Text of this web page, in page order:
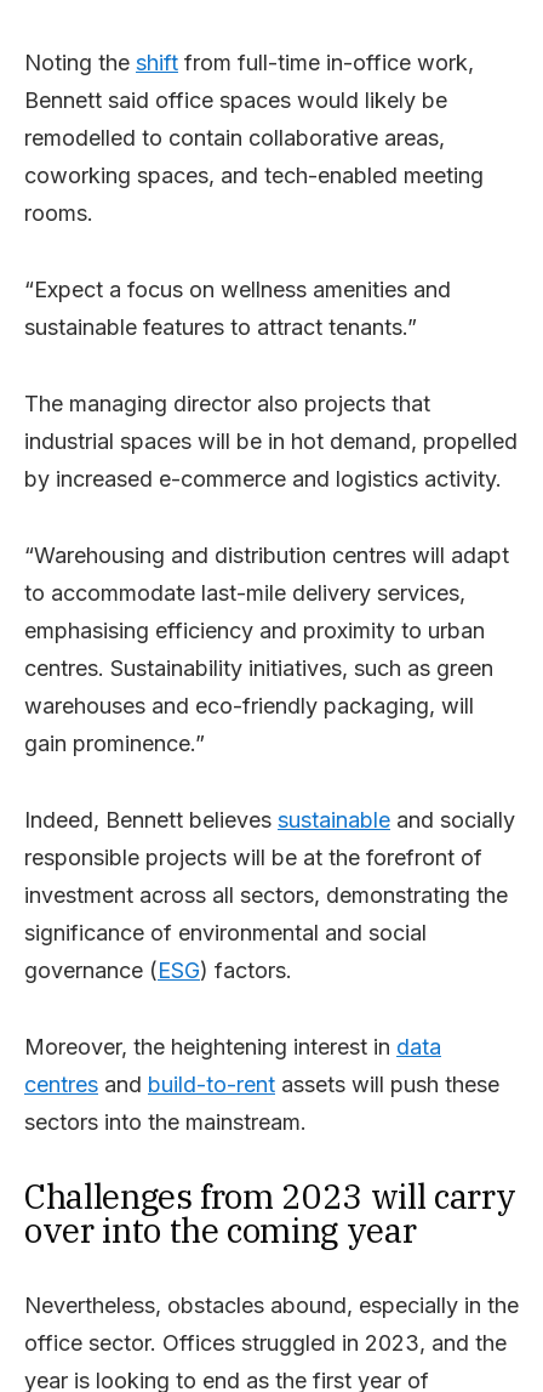
Noting the shift from full-time in-office work,
Bennett said office spaces would likely be
remodelled to contain collaborative areas,
coworking spaces, and tech-enabled meeting
rooms.
“Expect a focus on wellness amenities and
sustainable features to attract tenants.”
The managing director also projects that
industrial spaces will be in hot demand, propelled
by increased e-commerce and logistics activity.
“Warehousing and distribution centres will adapt
to accommodate last-mile delivery services,
emphasising efficiency and proximity to urban
centres. Sustainability initiatives, such as green
warehouses and eco-friendly packaging, will
gain prominence.”
Indeed, Bennett believes sustainable and socially
responsible projects will be at the forefront of
investment across all sectors, demonstrating the
significance of environmental and social
governance (ESG) factors.
Moreover, the heightening interest in data
centres and build-to-rent assets will push these
sectors into the mainstream.
Challenges from 2023 will carry
over into the coming year
Nevertheless, obstacles abound, especially in the
office sector. Offices struggled in 2023, and the
year is looking to end as the first year of